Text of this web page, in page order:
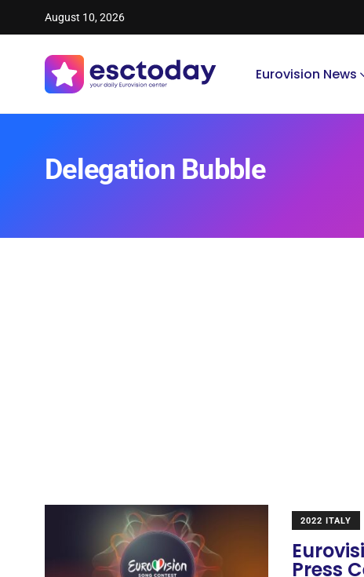
August 10, 2026
Eurovision News
Delegation Bubble
2022 ITALY
Press